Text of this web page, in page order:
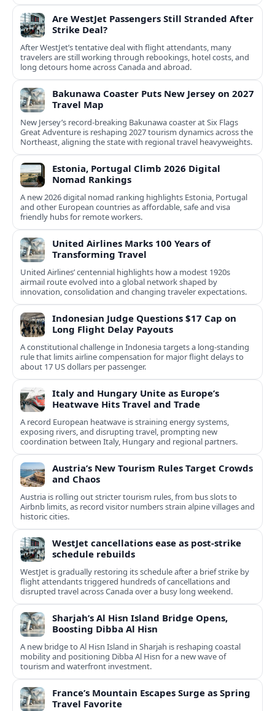
Are WestJet Passengers Still Stranded After
Strike Deal?
After WestJet’s tentative deal with flight attendants, many
travelers are still working through rebookings, hotel costs, and
long detours home across Canada and abroad.
Bakunawa Coaster Puts New Jersey on 2027
Travel Map
New Jersey’s record-breaking Bakunawa coaster at Six Flags
Great Adventure is reshaping 2027 tourism dynamics across the
Northeast, aligning the state with regional travel heavyweights.
Estonia, Portugal Climb 2026 Digital
Nomad Rankings
A new 2026 digital nomad ranking highlights Estonia, Portugal
and other European countries as affordable, safe and visa
friendly hubs for remote workers.
United Airlines Marks 100 Years of
Transforming Travel
United Airlines’ centennial highlights how a modest 1920s
airmail route evolved into a global network shaped by
innovation, consolidation and changing traveler expectations.
Indonesian Judge Questions $17 Cap on
Long Flight Delay Payouts
A constitutional challenge in Indonesia targets a long‑standing
rule that limits airline compensation for major flight delays to
about 17 US dollars per passenger.
Italy and Hungary Unite as Europe’s
Heatwave Hits Travel and Trade
A record European heatwave is straining energy systems,
exposing rivers, and disrupting travel, prompting new
coordination between Italy, Hungary and regional partners.
Austria’s New Tourism Rules Target Crowds
and Chaos
Austria is rolling out stricter tourism rules, from bus slots to
Airbnb limits, as record visitor numbers strain alpine villages and
historic cities.
WestJet cancellations ease as post-strike
schedule rebuilds
WestJet is gradually restoring its schedule after a brief strike by
flight attendants triggered hundreds of cancellations and
disrupted travel across Canada over a busy long weekend.
Sharjah’s Al Hisn Island Bridge Opens,
Boosting Dibba Al Hisn
A new bridge to Al Hisn Island in Sharjah is reshaping coastal
mobility and positioning Dibba Al Hisn for a new wave of
tourism and waterfront investment.
France’s Mountain Escapes Surge as Spring
Travel Favorite